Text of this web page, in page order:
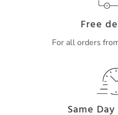
Free
For all orders
Same